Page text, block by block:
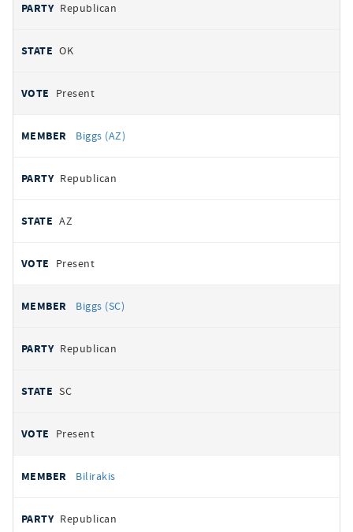
Republican
OK
Present
Biggs (AZ)
Republican
AZ
Present
Biggs (SC)
Republican
SC
Present
Bilirakis
Republican